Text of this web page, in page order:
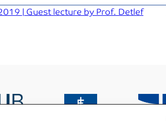
| Guest lecture by Prof. Detlef